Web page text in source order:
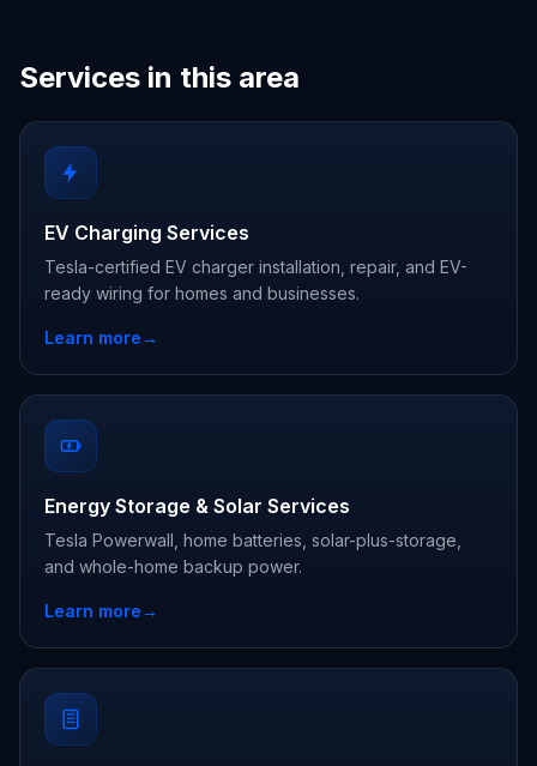
Services in this area
EV Charging Services
Tesla-certified EV charger installation, repair, and EV-
ready wiring for homes and businesses.
Learn more→
Energy Storage & Solar Services
Tesla Powerwall, home batteries, solar-plus-storage,
and whole-home backup power.
Learn more→